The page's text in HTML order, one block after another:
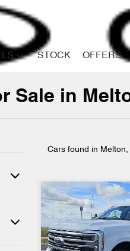
STOCK OFFERS
Sale in
Cars found in Melton,